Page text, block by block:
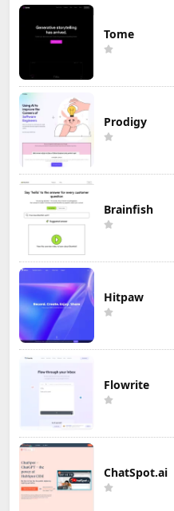
Tome
Prodigy
Brainfish
Hitpaw
Flowrite
ChatSpot.ai